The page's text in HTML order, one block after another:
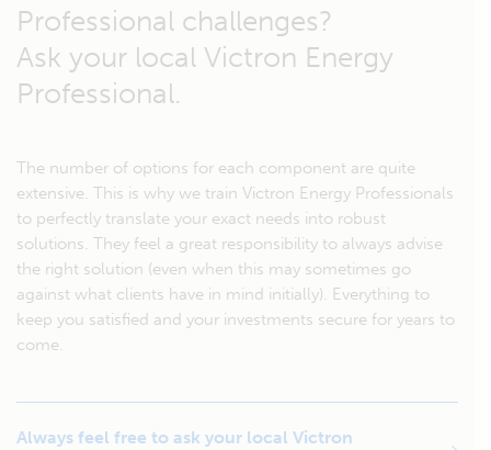
Professional challenges?
Ask your local Victron Energy
Professional.
The number of options for each component are quite
extensive. This is why we train Victron Energy Professionals
to perfectly translate your exact needs into robust
solutions. They feel a great responsibility to always advise
the right solution (even when this may sometimes go
against what clients have in mind initially). Everything to
keep you satisfied and your investments secure for years to
come.
Always feel free to ask your local Victron